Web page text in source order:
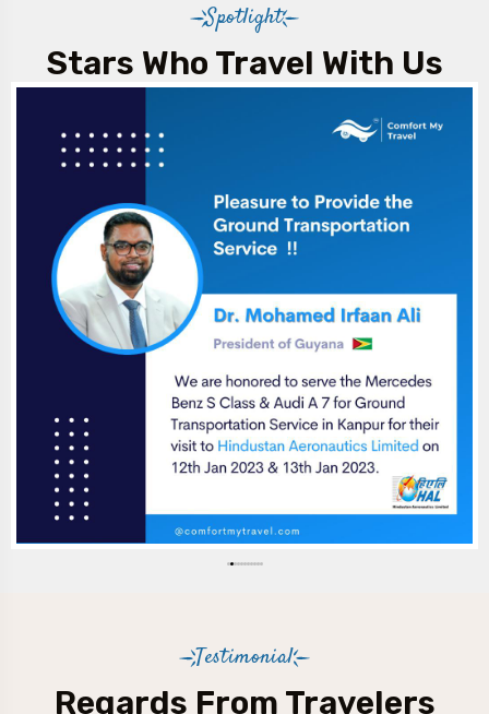
Spotlight
Stars Who Travel With Us
Testimonial
Regards From Travelers